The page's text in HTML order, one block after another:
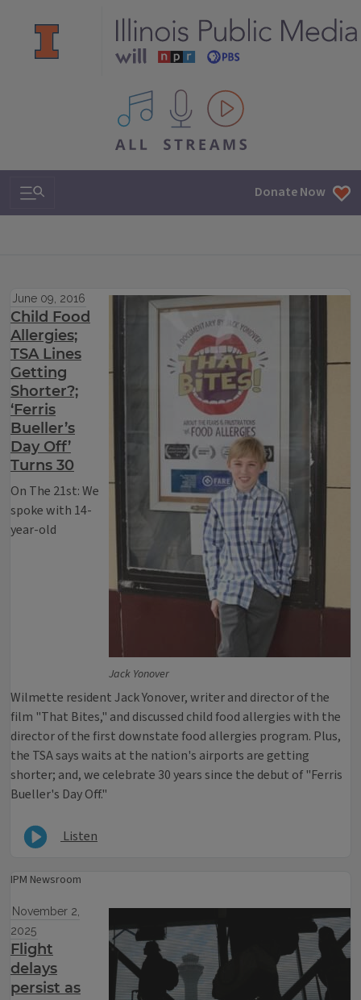
All IPM content streams
Search & Navigation Donate Now
Jack Yonover
June 09, 2016
Child Food
Allergies;
TSA Lines
Getting
Shorter?;
‘Ferris
Bueller’s
Day Off’
Turns 30
On The 21st: We
spoke with 14-
year-old
Wilmette resident Jack Yonover, writer and director of the
film "That Bites," and discussed child food allergies with the
director of the first downstate food allergies program. Plus,
the TSA says waits at the nation's airports are getting
shorter; and, we celebrate 30 years since the debut of "Ferris
Bueller's Day Off."
Listen
IPM Newsroom
November 2,
2025
Flight
delays
persist as